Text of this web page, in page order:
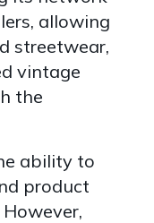
allowing
streetwear,
vintage
the
ability to
product